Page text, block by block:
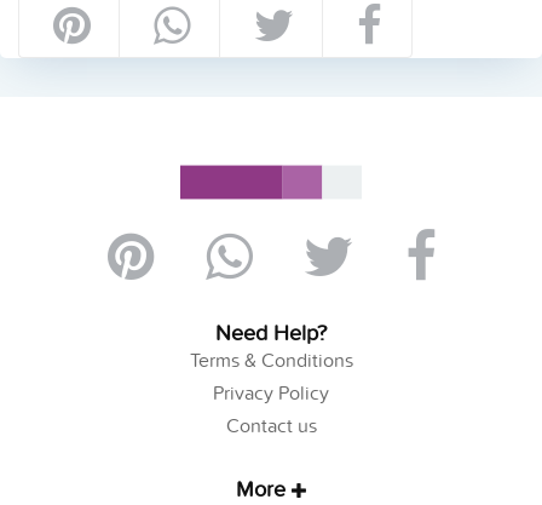
Need Help?
Terms & Conditions
Privacy Policy
Contact us
More